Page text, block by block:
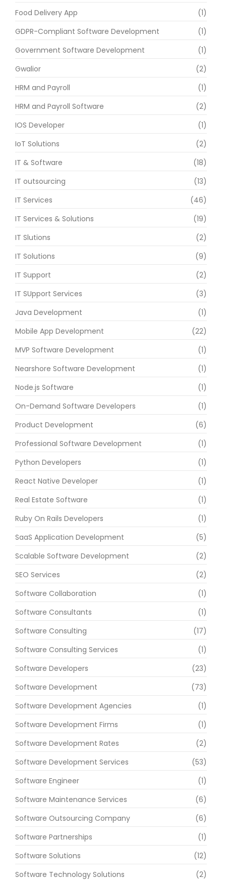
Food Delivery App
(1)
GDPR-Compliant Software Development
(1)
Government Software Development
(1)
Gwalior
(2)
HRM and Payroll
(1)
HRM and Payroll Software
(2)
IOS Developer
(1)
IoT Solutions
(2)
IT & Software
(18)
IT outsourcing
(13)
IT Services
(46)
IT Services & Solutions
(19)
IT Slutions
(2)
IT Solutions
(9)
IT Support
(2)
IT SUpport Services
(3)
Java Development
(1)
Mobile App Development
(22)
MVP Software Development
(1)
Nearshore Software Development
(1)
Node.js Software
(1)
On-Demand Software Developers
(1)
Product Development
(6)
Professional Software Development
(1)
Python Developers
(1)
React Native Developer
(1)
Real Estate Software
(1)
Ruby On Rails Developers
(1)
SaaS Application Development
(5)
Scalable Software Development
(2)
SEO Services
(2)
Software Collaboration
(1)
Software Consultants
(1)
Software Consulting
(17)
Software Consulting Services
(1)
Software Developers
(23)
Software Development
(73)
Software Development Agencies
(1)
Software Development Firms
(1)
Software Development Rates
(2)
Software Development Services
(53)
Software Engineer
(1)
Software Maintenance Services
(6)
Software Outsourcing Company
(6)
Software Partnerships
(1)
Software Solutions
(12)
Software Technology Solutions
(2)